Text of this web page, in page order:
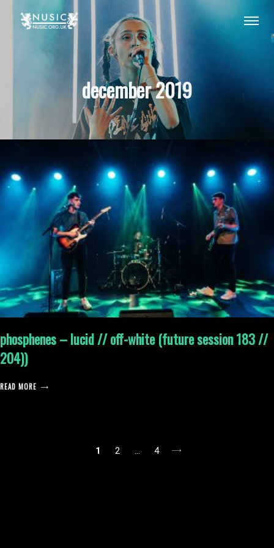
december 2019
phosphenes – lucid // off-white (future session 183 //
204))
READ MORE
1 2 … 4